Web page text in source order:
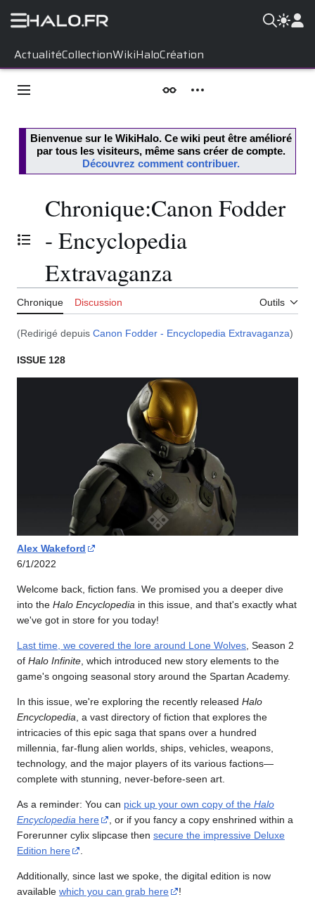
ActualitéCollectionWikiHaloCréation
contenu
Menu principal ApparenceOutils personnels
Bienvenue sur le WikiHalo. Ce wiki peut être amélioré
par tous les visiteurs, même sans créer de compte.
Découvrez comment contribuer.
Basculer la table des matières
Chronique:Canon Fodder
- Encyclopedia
Extravaganza
Chronique Discussion Outils
(Redirigé depuis Canon Fodder - Encyclopedia Extravaganza)
ISSUE 128
Alex Wakeford
6/1/2022
Welcome back, fiction fans. We promised you a deeper dive
into the Halo Encyclopedia in this issue, and that's exactly what
we've got in store for you today!
Last time, we covered the lore around Lone Wolves , Season 2
of Halo Infinite , which introduced new story elements to the
game's ongoing seasonal story around the Spartan Academy.
In this issue, we're exploring the recently released Halo
Encyclopedia , a vast directory of fiction that explores the
intricacies of this epic saga that spans over a hundred
millennia, far-flung alien worlds, ships, vehicles, weapons,
technology, and the major players of its various factions—
complete with stunning, never-before-seen art.
As a reminder: You can pick up your own copy of the Halo
Encyclopedia here
, or if you fancy a copy enshrined within a
Forerunner cylix slipcase then secure the impressive Deluxe
Edition here
Additionally, since last we spoke, the digital edition is now
available which you can grab here !